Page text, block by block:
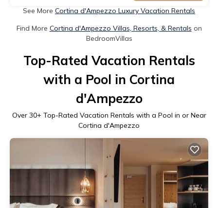
See More Cortina d'Ampezzo Luxury Vacation Rentals
Find More Cortina d'Ampezzo Villas, Resorts, & Rentals on
BedroomVillas
Top-Rated Vacation Rentals
with a Pool in Cortina
d'Ampezzo
Over 30+ Top-Rated Vacation Rentals with a Pool in or Near
Cortina d'Ampezzo